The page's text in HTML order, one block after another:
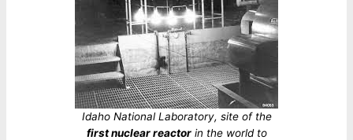
Idaho National Laboratory, site of the
first nuclear reactorin the world to